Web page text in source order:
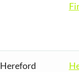
Hereford